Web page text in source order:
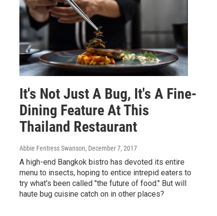
It's Not Just A Bug, It's A Fine-
Dining Feature At This
Thailand Restaurant
Abbie Fentress Swanson, December 7, 2017
A high-end Bangkok bistro has devoted its entire
menu to insects, hoping to entice intrepid eaters to
try what's been called "the future of food." But will
haute bug cuisine catch on in other places?